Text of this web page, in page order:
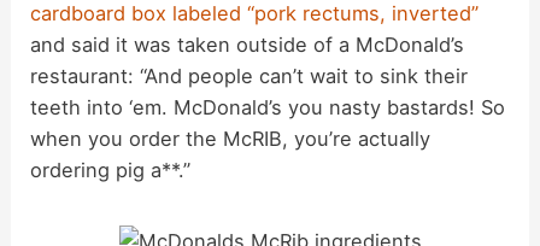
cardboard box labeled “pork rectums, inverted”
and said it was taken outside of a McDonald’s
restaurant: “And people can’t wait to sink their
teeth into ‘em. McDonald’s you nasty bastards! So
when you order the McRIB, you’re actually
ordering pig a**.”